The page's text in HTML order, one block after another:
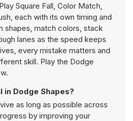
Square Fall, Color Match,
each with its own timing and
shapes, match colors, stack
lanes as the speed keeps
every mistake matters and
skill. Play the Dodge
in Dodge Shapes?
as long as possible across
by improving your